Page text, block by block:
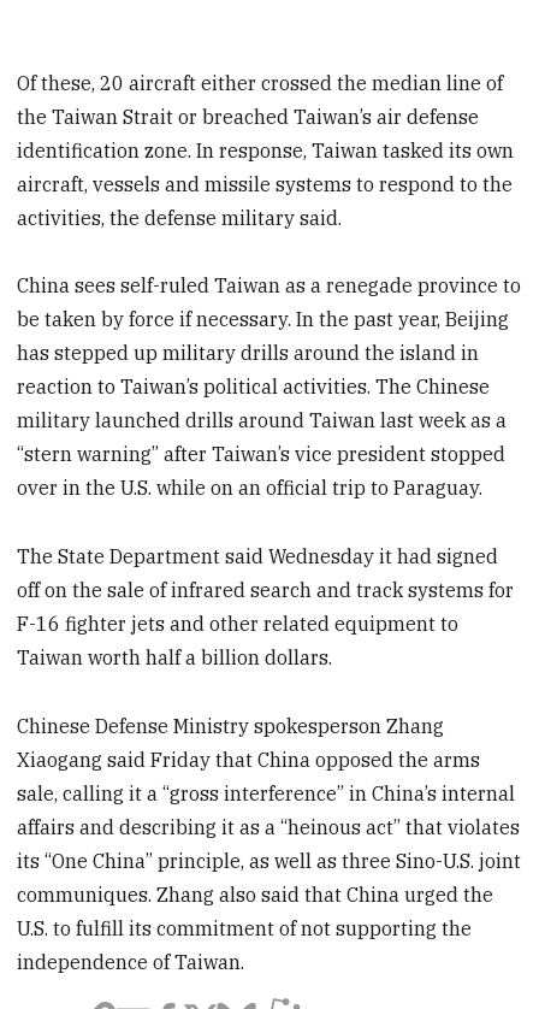
Of these, 20 aircraft either crossed the median line of
the Taiwan Strait or breached Taiwan’s air defense
identification zone. In response, Taiwan tasked its own
aircraft, vessels and missile systems to respond to the
activities, the defense military said.
China sees self-ruled Taiwan as a renegade province to
be taken by force if necessary. In the past year, Beijing
has stepped up military drills around the island in
reaction to Taiwan’s political activities. The Chinese
military launched drills around Taiwan last week as a
“stern warning” after Taiwan’s vice president stopped
over in the U.S. while on an official trip to Paraguay.
The State Department said Wednesday it had signed
off on the sale of infrared search and track systems for
F-16 fighter jets and other related equipment to
Taiwan worth half a billion dollars.
Chinese Defense Ministry spokesperson Zhang
Xiaogang said Friday that China opposed the arms
sale, calling it a “gross interference” in China’s internal
affairs and describing it as a “heinous act” that violates
its “One China” principle, as well as three Sino-U.S. joint
communiques. Zhang also said that China urged the
U.S. to fulfill its commitment of not supporting the
independence of Taiwan.